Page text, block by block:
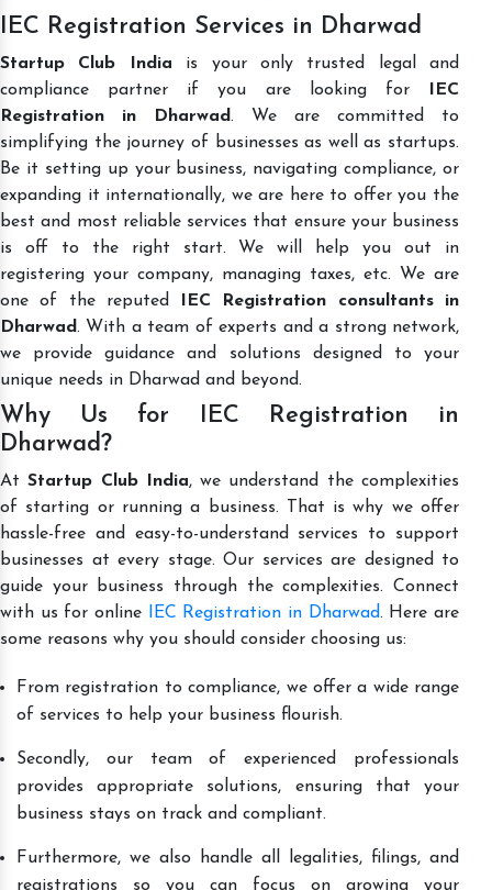
IEC Registration Services in Dharwad
Startup Club India is your only trusted legal and
compliance partner if you are looking for
IEC
Registration in Dharwad. We are committed to
simplifying the journey of businesses as well as startups.
Be it setting up your business, navigating compliance, or
expanding it internationally, we are here to offer you the
best and most reliable services that ensure your business
is off to the right start. We will help you out in
registering your company, managing taxes, etc. We are
one of the reputed
IEC Registration consultants in
Dharwad. With a team of experts and a strong network,
we provide guidance and solutions designed to your
unique needs in Dharwad and beyond.
Why Us for IEC Registration in
Dharwad?
AtStartup Club India, we understand the complexities
of starting or running a business. That is why we offer
hassle-free and easy-to-understand services to support
businesses at every stage. Our services are designed to
guide your business through the complexities. Connect
with us for online
IEC Registration in Dharwad. Here are
some reasons why you should consider choosing us:
From registration to compliance, we offer a wide range
of services to help your business flourish.
Secondly, our team of experienced professionals
provides appropriate solutions, ensuring that your
business stays on track and compliant.
Furthermore, we also handle all legalities, filings, and
registrations so you can focus on growing your